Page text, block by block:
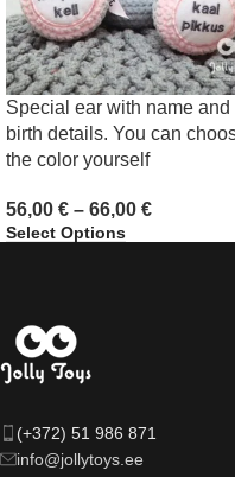
Special ear with name and
birth details. You can
the color yourself
56,00 € – 66,00 €
Select Options
(+372) 51 986 871
info@jollytoys.ee